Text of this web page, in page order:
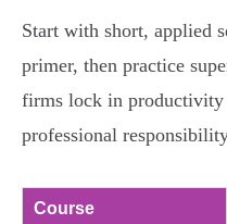
Start with short, applied
primer, then practice
firms lock in
professional
Course